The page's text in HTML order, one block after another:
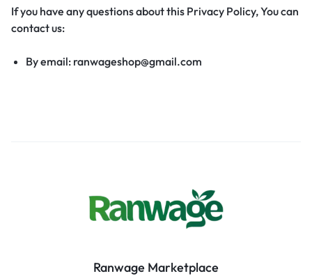
If you have any questions about this Privacy Policy, You can
contact us:
By email: ranwageshop@gmail.com
Ranwage Marketplace